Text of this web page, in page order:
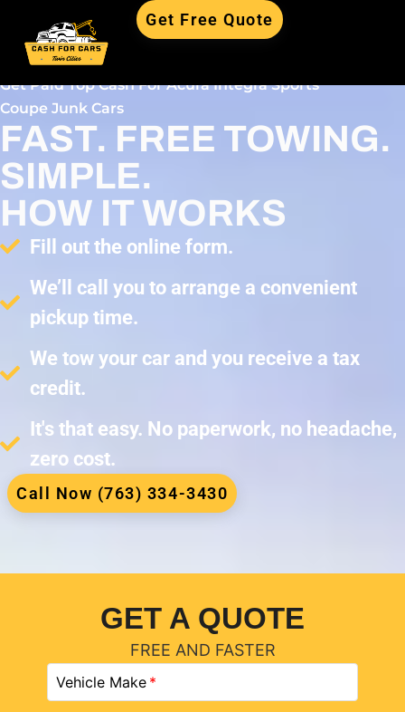
Get Free Quote
Get Paid Top Cash For Acura Integra Sports
Coupe Junk Cars
FAST. FREE TOWING.
SIMPLE.
HOW IT WORKS
Fill out the online form.
We’ll call you to arrange a convenient
pickup time.
We tow your car and you receive a tax
credit.
It's that easy. No paperwork, no headache,
zero cost.
Call Now (763) 334-3430
GET A QUOTE
FREE AND FASTER
Vehicle Make